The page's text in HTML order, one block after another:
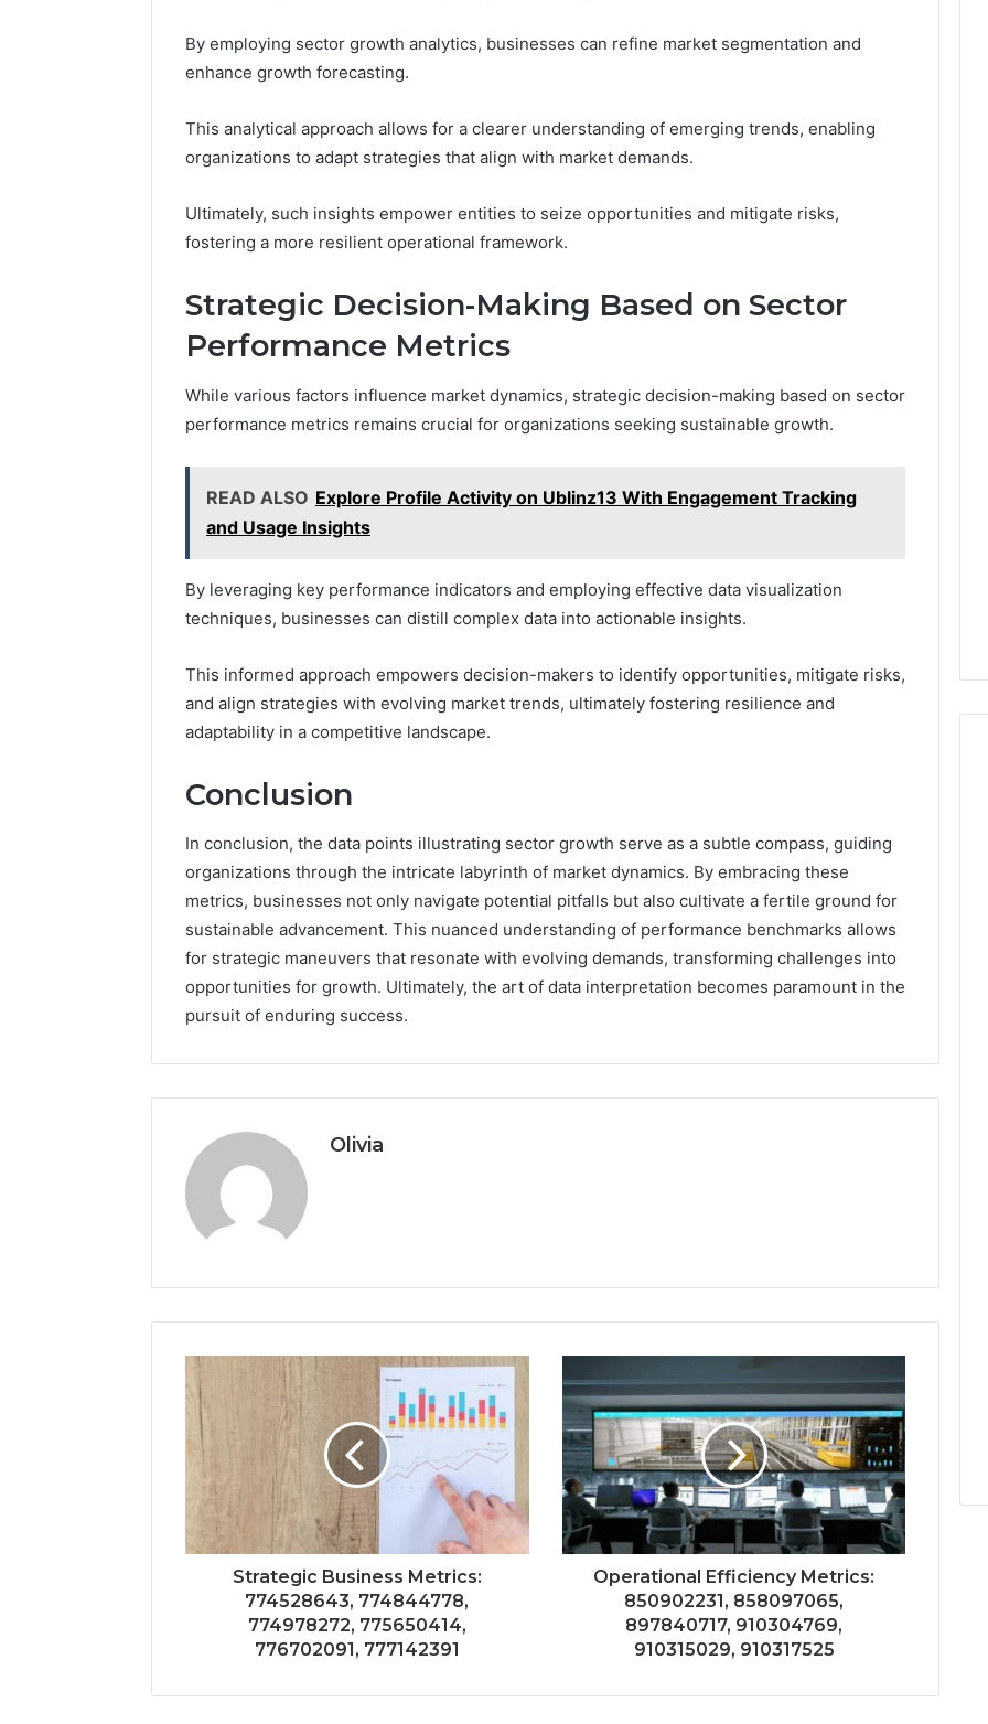
By employing sector growth analytics, businesses can refine market segmentation and
enhance growth forecasting.
This analytical approach allows for a clearer understanding of emerging trends, enabling
organizations to adapt strategies that align with market demands.
Ultimately, such insights empower entities to seize opportunities and mitigate risks,
fostering a more resilient operational framework.
Strategic Decision-Making Based on Sector
Performance Metrics
While various factors influence market dynamics, strategic decision-making based on sector
performance metrics remains crucial for organizations seeking sustainable growth.
READ ALSO Explore Profile Activity on Ublinz13 With Engagement Tracking
and Usage Insights
By leveraging key performance indicators and employing effective data visualization
techniques, businesses can distill complex data into actionable insights.
This informed approach empowers decision-makers to identify opportunities, mitigate risks,
and align strategies with evolving market trends, ultimately fostering resilience and
adaptability in a competitive landscape.
Conclusion
In conclusion, the data points illustrating sector growth serve as a subtle compass, guiding
organizations through the intricate labyrinth of market dynamics. By embracing these
metrics, businesses not only navigate potential pitfalls but also cultivate a fertile ground for
sustainable advancement. This nuanced understanding of performance benchmarks allows
for strategic maneuvers that resonate with evolving demands, transforming challenges into
opportunities for growth. Ultimately, the art of data interpretation becomes paramount in the
pursuit of enduring success.
Olivia
Strategic Business Metrics:
774528643, 774844778,
774978272, 775650414,
776702091, 777142391
Operational Efficiency Metrics:
850902231, 858097065,
897840717, 910304769,
910315029, 910317525